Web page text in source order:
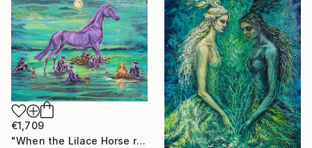
€1,709
"When the Lilace Horse returns" Painting